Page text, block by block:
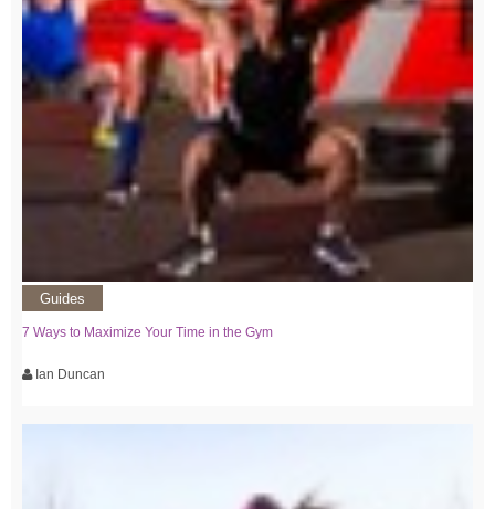
Guides
7 Ways to Maximize Your Time in the Gym
Ian Duncan